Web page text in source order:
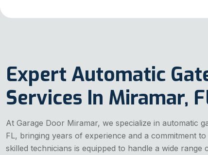
Expert Automatic
Services In Miramar,
At Garage Door Miramar, we specialize in automatic
FL, bringing years of experience and a commitment
skilled technicians is equipped to handle a wide range